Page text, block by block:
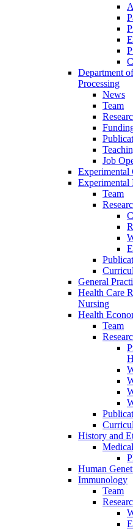
Department
Processing
News
Team
Job
Experimental
Experimental
Team
General
Health Care
Nursing
Health
Team
History and
Human
Immunology
Team